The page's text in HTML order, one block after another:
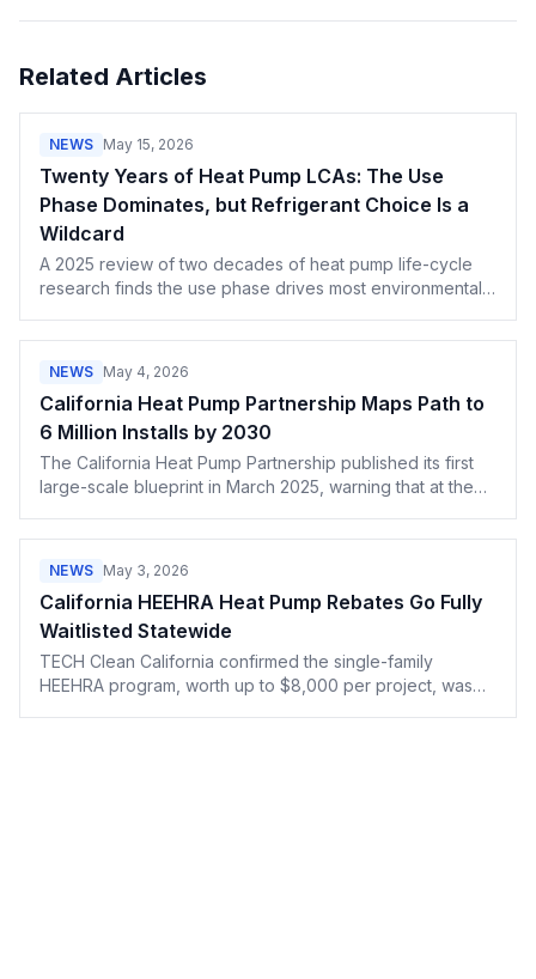
Related Articles
NEWS May 15, 2026
Twenty Years of Heat Pump LCAs: The Use
Phase Dominates, but Refrigerant Choice Is a
Wildcard
A 2025 review of two decades of heat pump life-cycle
research finds the use phase drives most environmental
California contractors are about to face.
NEWS May 4, 2026
California Heat Pump Partnership Maps Path to
6 Million Installs by 2030
The California Heat Pump Partnership published its first
large-scale blueprint in March 2025, warning that at the
million.
NEWS May 3, 2026
California HEEHRA Heat Pump Rebates Go Fully
Waitlisted Statewide
TECH Clean California confirmed the single-family
HEEHRA program, worth up to $8,000 per project, was